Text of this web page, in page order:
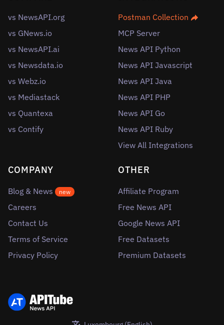
vs NewsAPI.org
vs GNews.io
vs NewsAPI.ai
vs Newsdata.io
vs Webz.io
vs Mediastack
vs Quantexa
vs Contify
Postman Collection
MCP Server
News API Python
News API Javascript
News API Java
News API PHP
News API Go
News API Ruby
View All Integrations
COMPANY
Blog & News new
Careers
Contact Us
Terms of Service
Privacy Policy
OTHER
Affiliate Program
Free News API
Google News API
Free Datasets
Premium Datasets